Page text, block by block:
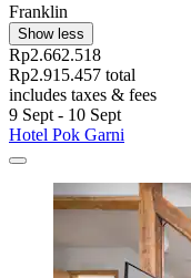
Franklin
Show less
Rp2.662.518
Rp2.915.457 total
includes taxes & fees
9 Sept - 10 Sept
Hotel Pok Garni